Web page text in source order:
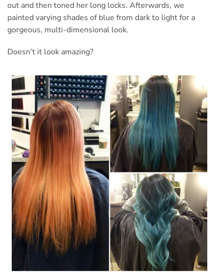
out and then toned her long locks. Afterwards, we
painted varying shades of blue from dark to light for a
gorgeous, multi-dimensional look.
Doesn’t it look amazing?